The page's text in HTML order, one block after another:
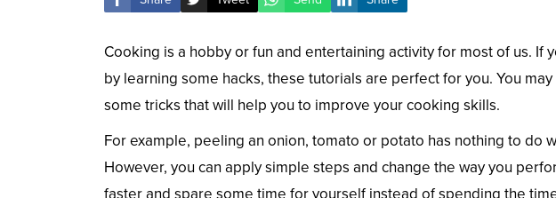
Cooking is a hobby or fun and entertaining activity for most of us. If
by learning some hacks, these tutorials are perfect for you. You
some tricks that will help you to improve your cooking skills.
For example, peeling an onion, tomato or potato has nothing to do
However, you can apply simple steps and change the way you